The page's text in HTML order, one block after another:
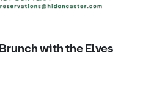
with the Elves